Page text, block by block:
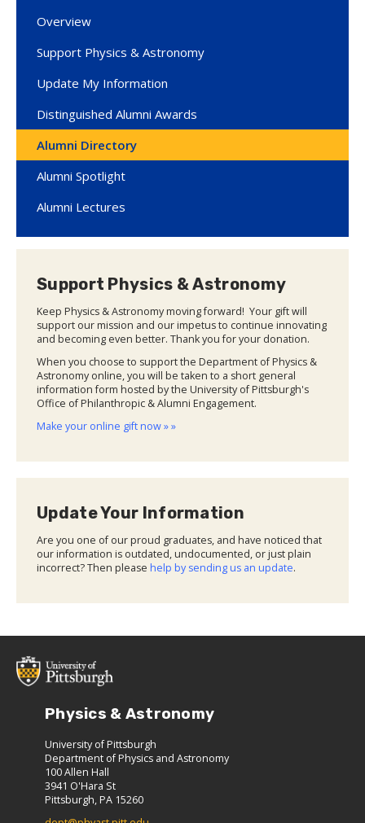
Overview
Support Physics & Astronomy
Update My Information
Distinguished Alumni Awards
Alumni Directory
Alumni Spotlight
Alumni Lectures
Support Physics & Astronomy
Keep Physics & Astronomy moving forward! Your gift will
support our mission and our impetus to continue innovating
and becoming even better. Thank you for your donation.
When you choose to support the Department of Physics &
Astronomy online, you will be taken to a short general
information form hosted by the University of Pittsburgh's
Office of Philanthropic & Alumni Engagement.
Make your online gift now » »
Update Your Information
Are you one of our proud graduates, and have noticed that
our information is outdated, undocumented, or just plain
incorrect? Then please help by sending us an update.
Physics & Astronomy
University of Pittsburgh
Department of Physics and Astronomy
100 Allen Hall
3941 O'Hara St
Pittsburgh, PA 15260